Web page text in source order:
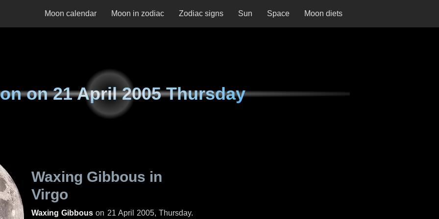
Moon calendar Moon in zodiac Zodiac signs Sun Space Moon diets
on21 April 2005 Thursday
Waxing Gibbous in
Virgo
Waxing Gibbous on 21 April 2005, Thursday.